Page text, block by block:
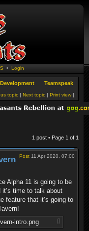
• Login
Teamspeak
Print view |
Next topic |
topic |
1 post • Page 1 of 1
Post 11 Apr 2020, 07:00
Alpha 11 is going to be
it’s time to talk about
feature that it’s going to
intro.png